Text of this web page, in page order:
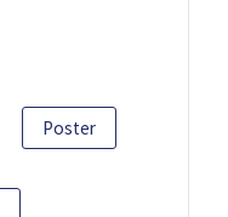
Poster